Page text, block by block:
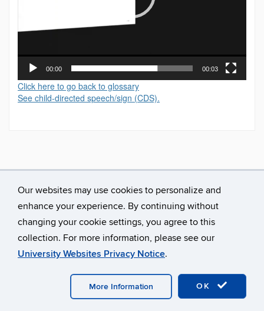
Our websites may use cookies to personalize and
enhance your experience. By continuing without
changing your cookie settings, you agree to this
collection. For more information, please see our
University Websites Privacy Notice.
OK
More Information
00:00 00:03
Click here to go back to glossary
See child-directed speech/sign (CDS).
University of Connecticut
Disclaimers, Privacy & Copyright
Webmaster Login A-Z Index